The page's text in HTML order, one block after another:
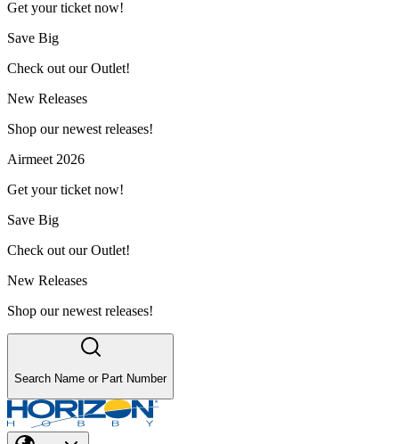
Get your ticket now!
Save Big
Check out our Outlet!
New Releases
Shop our newest releases!
Airmeet 2026
Get your ticket now!
Save Big
Check out our Outlet!
New Releases
Shop our newest releases!
Search Name or Part Number